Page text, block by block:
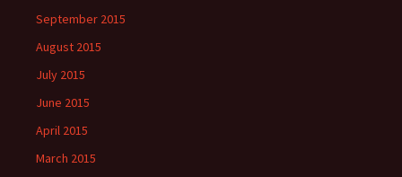
September 2015
August 2015
July 2015
June 2015
April 2015
March 2015